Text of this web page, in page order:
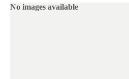
No images available